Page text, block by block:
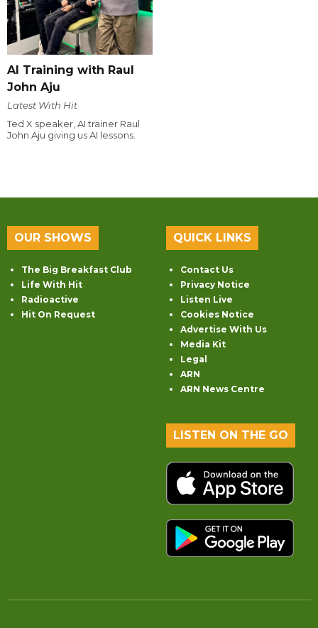
AI Training with Raul
John Aju
Latest With Hit
Ted X speaker, AI trainer Raul
John Aju giving us AI lessons.
OUR SHOWS
The Big Breakfast Club
Life With Hit
Radioactive
Hit On Request
QUICK LINKS
Contact Us
Privacy Notice
Listen Live
Cookies Notice
Advertise With Us
Media Kit
Legal
ARN
ARN News Centre
LISTEN ON THE GO